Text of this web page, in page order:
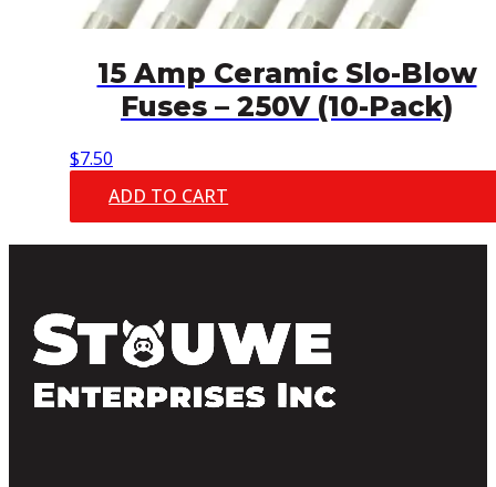
15 Amp Ceramic Slo-Blow
Fuses – 250V (10-Pack)
$7.50
ADD TO CART